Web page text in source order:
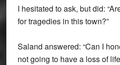
I hesitated to ask, but did:
for tragedies in this town?”
Saland answered: “Can I
not going to have a loss of